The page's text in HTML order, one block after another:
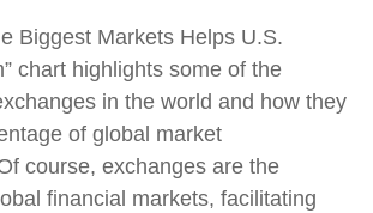
Biggest Markets Helps U.S.
chart highlights some of the
in the world and how they
of global market
course, exchanges are the
financial markets, facilitating